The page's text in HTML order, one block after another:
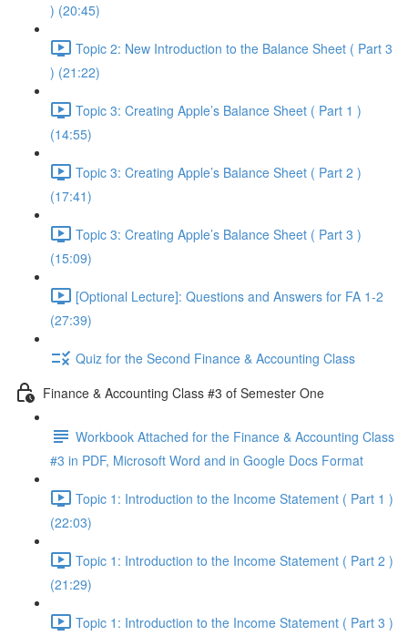
) (20:45)
Topic 2: New Introduction to the Balance Sheet ( Part 3
) (21:22)
Topic 3: Creating Apple’s Balance Sheet ( Part 1 )
(14:55)
Topic 3: Creating Apple’s Balance Sheet ( Part 2 )
(17:41)
Topic 3: Creating Apple’s Balance Sheet ( Part 3 )
(15:09)
[Optional Lecture]: Questions and Answers for FA 1-2
(27:39)
Quiz for the Second Finance & Accounting Class
Finance & Accounting Class #3 of Semester One
Workbook Attached for the Finance & Accounting Class
#3 in PDF, Microsoft Word and in Google Docs Format
Topic 1: Introduction to the Income Statement ( Part 1 )
(22:03)
Topic 1: Introduction to the Income Statement ( Part 2 )
(21:29)
Topic 1: Introduction to the Income Statement ( Part 3 )